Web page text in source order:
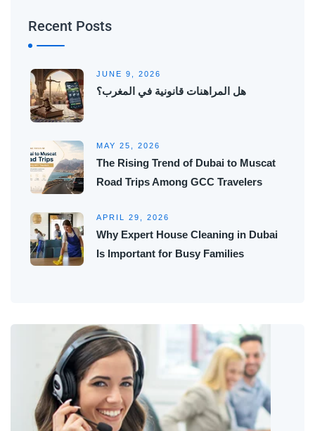
Recent Posts
JUNE 9, 2026
هل المراهنات قانونية في المغرب؟
MAY 25, 2026
The Rising Trend of Dubai to Muscat
Road Trips Among GCC Travelers
APRIL 29, 2026
Why Expert House Cleaning in Dubai
Is Important for Busy Families